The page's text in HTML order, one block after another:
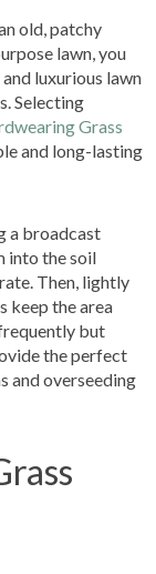
old, patchy
lawn, you
luxurious lawn
Selecting
Grass
and long-lasting
a broadcast
into the soil
Then, lightly
keep the area
but
the perfect
and overseeding